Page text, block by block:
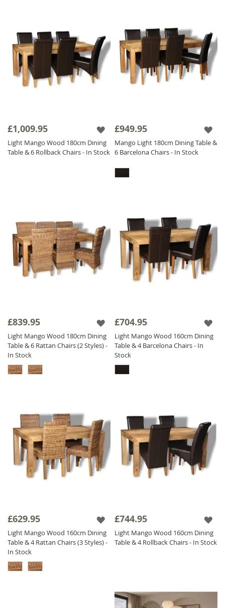
£1,009.95
Light Mango Wood 180cm Dining
Table & 6 Rollback Chairs - In Stock
£949.95
Mango Light 180cm Dining Table &
6 Barcelona Chairs - In Stock
£839.95
Light Mango Wood 180cm Dining
Table & 6 Rattan Chairs (2 Styles) -
In Stock
£704.95
Light Mango Wood 160cm Dining
Table & 4 Barcelona Chairs - In
Stock
£629.95
Light Mango Wood 160cm Dining
Table & 4 Rattan Chairs (3 Styles) -
In Stock
£744.95
Light Mango Wood 160cm Dining
Table & 4 Rollback Chairs - In Stock